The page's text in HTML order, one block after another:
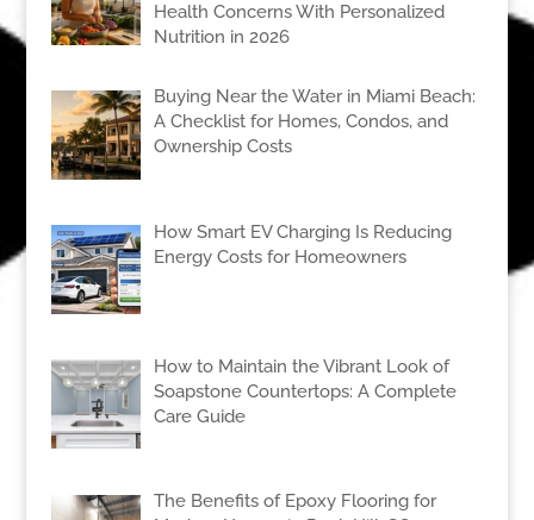
Health Concerns With Personalized
Nutrition in 2026
Buying Near the Water in Miami Beach:
A Checklist for Homes, Condos, and
Ownership Costs
How Smart EV Charging Is Reducing
Energy Costs for Homeowners
How to Maintain the Vibrant Look of
Soapstone Countertops: A Complete
Care Guide
The Benefits of Epoxy Flooring for